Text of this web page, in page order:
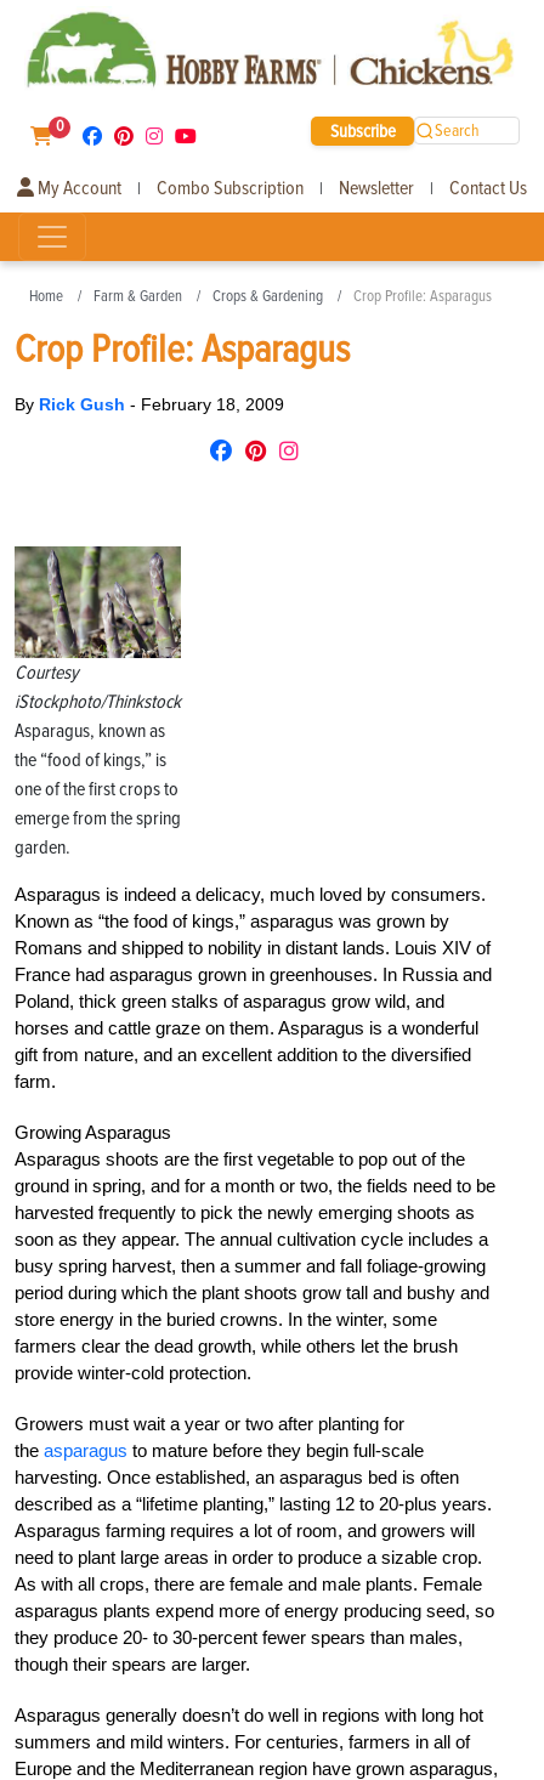
0 Subscribe Search
My Account | Combo Subscription | Newsletter | Contact Us
Home Farm & Garden Crops & Gardening Crop Profile: Asparagus
Crop Profile: Asparagus
By Rick Gush - February 18, 2009
Courtesy
iStockphoto/Thinkstock
Asparagus, known as
the “food of kings,” is
one of the first crops to
emerge from the spring
garden.
Asparagus is indeed a delicacy, much loved by consumers.
Known as “the food of kings,” asparagus was grown by
Romans and shipped to nobility in distant lands. Louis XIV of
France had asparagus grown in greenhouses. In Russia and
Poland, thick green stalks of asparagus grow wild, and
horses and cattle graze on them. Asparagus is a wonderful
gift from nature, and an excellent addition to the diversified
farm.
Growing Asparagus
Asparagus shoots are the first vegetable to pop out of the
ground in spring, and for a month or two, the fields need to be
harvested frequently to pick the newly emerging shoots as
soon as they appear. The annual cultivation cycle includes a
busy spring harvest, then a summer and fall foliage-growing
period during which the plant shoots grow tall and bushy and
store energy in the buried crowns. In the winter, some
farmers clear the dead growth, while others let the brush
provide winter-cold protection.
Growers must wait a year or two after planting for
the asparagus to mature before they begin full-scale
harvesting. Once established, an asparagus bed is often
described as a “lifetime planting,” lasting 12 to 20-plus years.
Asparagus farming requires a lot of room, and growers will
need to plant large areas in order to produce a sizable crop.
As with all crops, there are female and male plants. Female
asparagus plants expend more of energy producing seed, so
they produce 20- to 30-percent fewer spears than males,
though their spears are larger.
Asparagus generally doesn’t do well in regions with long hot
summers and mild winters. For centuries, farmers in all of
Europe and the Mediterranean region have grown asparagus,